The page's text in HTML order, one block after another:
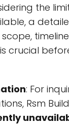
the
a
crucial
: For
Rsm